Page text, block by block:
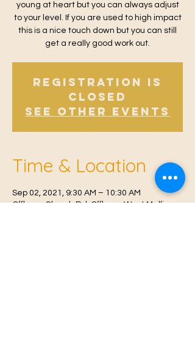
young at heart but you can always adjust
to your level. If you are used to high impact
this is a nice touch down but you can still
get a really good work out.
Registration is
Closed
See other events
Time & Location
Sep 02, 2021, 9:30 AM – 10:30 AM
Offham, Church Rd, Offham, West Malling